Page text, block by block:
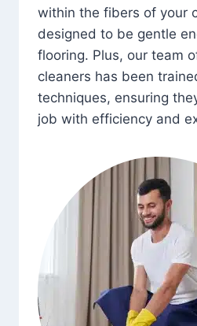
within the fibers of your
designed to be gentle
flooring. Plus, our team
cleaners has been
techniques, ensuring
job with efficiency and